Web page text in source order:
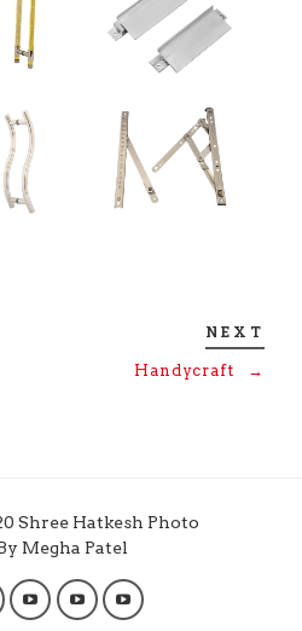
NEXT
Handycraft →
Shree Hatkesh Photo
Megha Patel